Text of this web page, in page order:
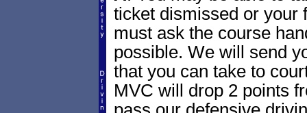
ticket dismissed or your
must ask the course
possible. We will send
that you can take to
MVC will drop 2 points